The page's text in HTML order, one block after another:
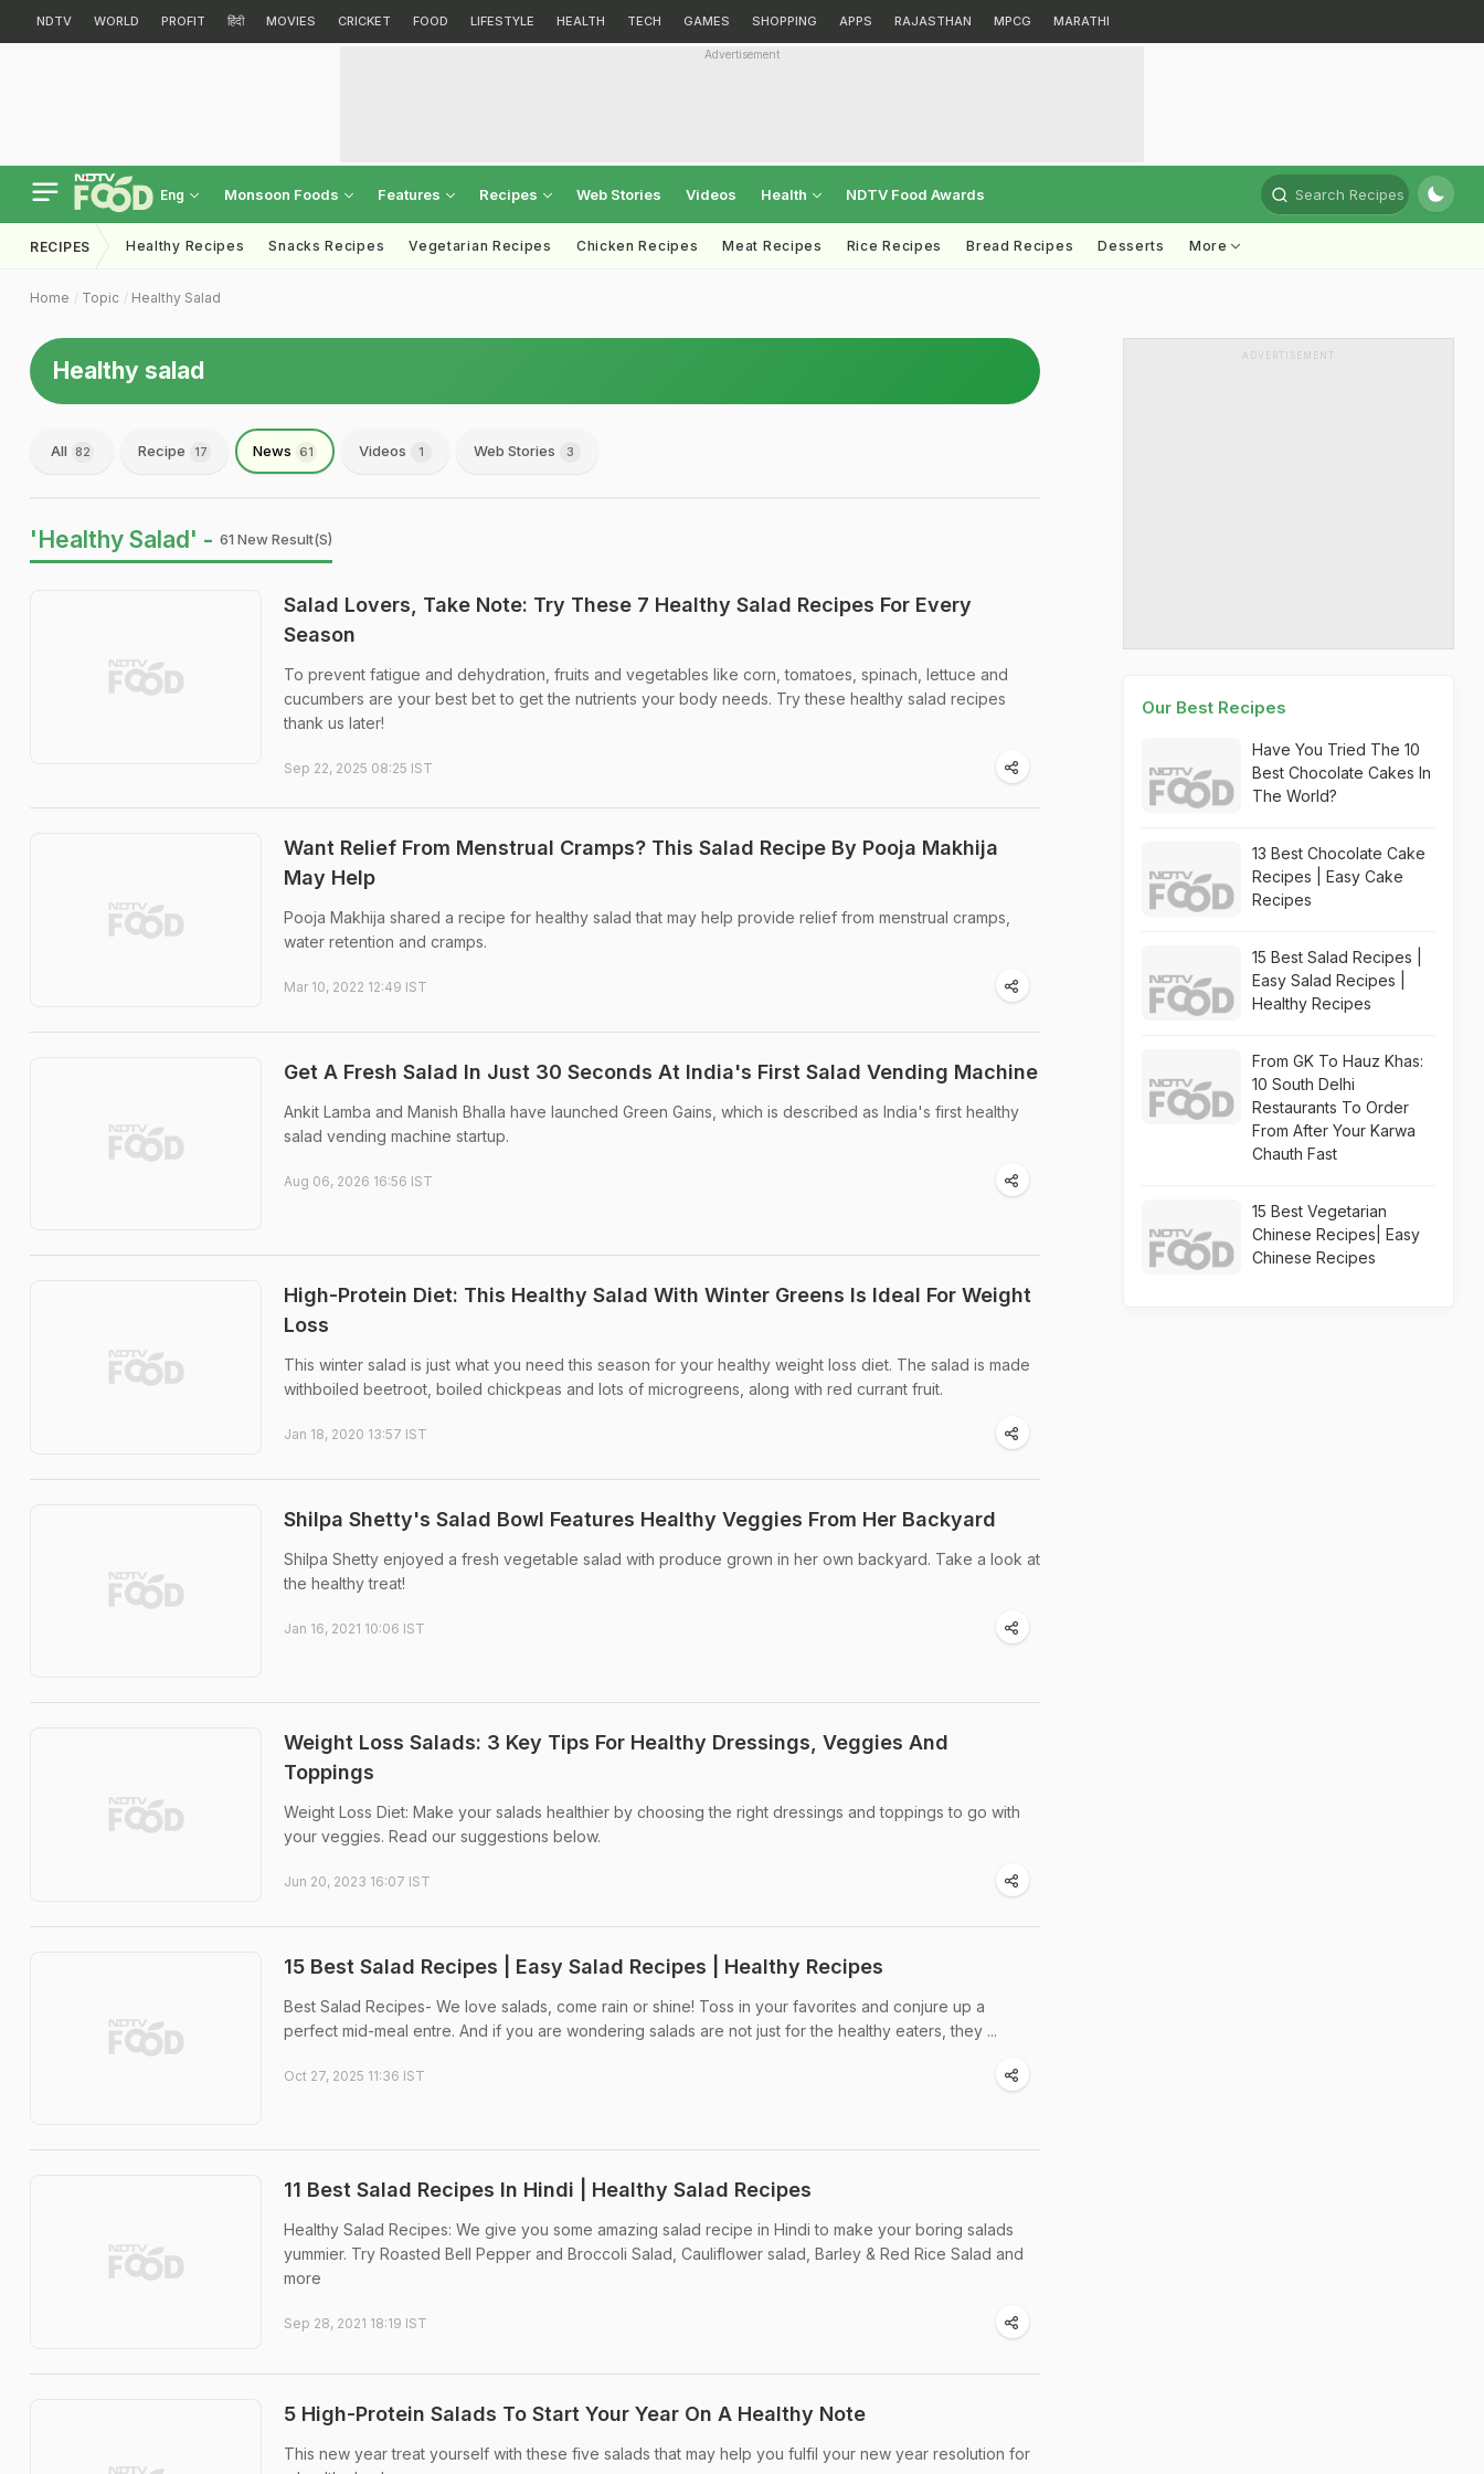
NDTV WORLD PROFIT हिंदी MOVIES CRICKET FOOD LIFESTYLE HEALTH TECH GAMES SHOPPING APPS RAJASTHAN MPCG MARATHI
Advertisement
Eng Monsoon Foods Features Recipes Web Stories Videos Health NDTV Food Awards Search Recipes
RECIPES Healthy Recipes Snacks Recipes Vegetarian Recipes Chicken Recipes Meat Recipes Rice Recipes Bread Recipes Desserts More
Home Topic Healthy Salad
Healthy salad
All 82 Recipe 17 News 61 Videos 1 Web Stories 3
'Healthy Salad' - 61 New Result(s)
Salad Lovers, Take Note: Try These 7 Healthy Salad Recipes For Every
Season
To prevent fatigue and dehydration, fruits and vegetables like corn, tomatoes, spinach, lettuce and
cucumbers are your best bet to get the nutrients your body needs. Try these healthy salad recipes
thank us later!
Sep 22, 2025 08:25 IST
Want Relief From Menstrual Cramps? This Salad Recipe By Pooja Makhija
May Help
Pooja Makhija shared a recipe for healthy salad that may help provide relief from menstrual cramps,
water retention and cramps.
Mar 10, 2022 12:49 IST
Get A Fresh Salad In Just 30 Seconds At India's First Salad Vending Machine
Ankit Lamba and Manish Bhalla have launched Green Gains, which is described as India's first healthy
salad vending machine startup.
Aug 06, 2026 16:56 IST
High-Protein Diet: This Healthy Salad With Winter Greens Is Ideal For Weight
Loss
This winter salad is just what you need this season for your healthy weight loss diet. The salad is made
withboiled beetroot, boiled chickpeas and lots of microgreens, along with red currant fruit.
Jan 18, 2020 13:57 IST
Shilpa Shetty's Salad Bowl Features Healthy Veggies From Her Backyard
Shilpa Shetty enjoyed a fresh vegetable salad with produce grown in her own backyard. Take a look at
the healthy treat!
Jan 16, 2021 10:06 IST
Weight Loss Salads: 3 Key Tips For Healthy Dressings, Veggies And
Toppings
Weight Loss Diet: Make your salads healthier by choosing the right dressings and toppings to go with
your veggies. Read our suggestions below.
Jun 20, 2023 16:07 IST
15 Best Salad Recipes | Easy Salad Recipes | Healthy Recipes
Best Salad Recipes- We love salads, come rain or shine! Toss in your favorites and conjure up a
perfect mid-meal entre. And if you are wondering salads are not just for the healthy eaters, they ...
Oct 27, 2025 11:36 IST
11 Best Salad Recipes In Hindi | Healthy Salad Recipes
Healthy Salad Recipes: We give you some amazing salad recipe in Hindi to make your boring salads
yummier. Try Roasted Bell Pepper and Broccoli Salad, Cauliflower salad, Barley & Red Rice Salad and
more
Sep 28, 2021 18:19 IST
5 High-Protein Salads To Start Your Year On A Healthy Note
This new year treat yourself with these five salads that may help you fulfil your new year resolution for
ADVERTISEMENT
Our Best Recipes
Have You Tried The 10
Best Chocolate Cakes In
The World?
13 Best Chocolate Cake
Recipes | Easy Cake
Recipes
15 Best Salad Recipes |
Easy Salad Recipes |
Healthy Recipes
From GK To Hauz Khas:
10 South Delhi
Restaurants To Order
From After Your Karwa
Chauth Fast
15 Best Vegetarian
Chinese Recipes| Easy
Chinese Recipes